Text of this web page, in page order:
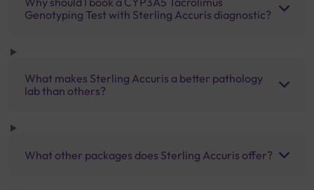
Genotyping Test with Sterling Accuris diagnostic?
What makes Sterling Accuris a better pathology
lab than others?
What other packages does Sterling Accuris offer?